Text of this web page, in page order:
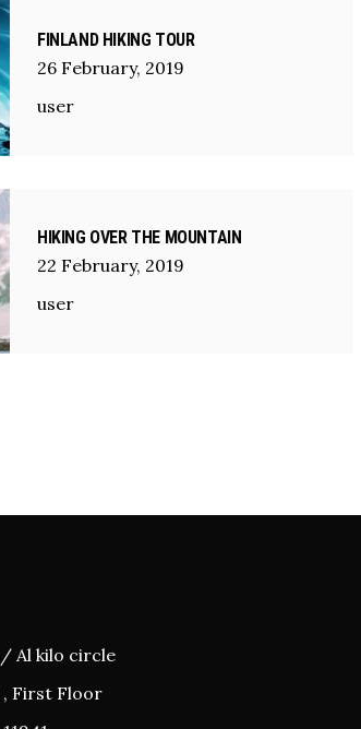
FINLAND HIKING TOUR
26 February, 2019
user
HIKING OVER THE MOUNTAIN
22 February, 2019
user
Al kilo circle
, First Floor